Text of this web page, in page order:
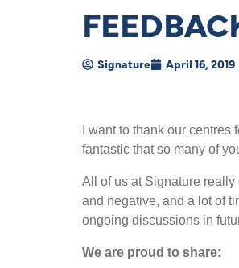
Signature April 16, 2019
I want to thank our
fantastic that so many of
All of us at Signature
and negative, and a lot of
ongoing discussions in
We are proud to share: